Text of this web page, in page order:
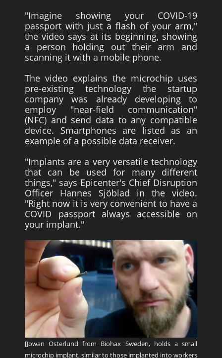
"Imagine showing your COVID-19
passport with just a flash of your arm,"
the video says at its beginning, showing
a person holding out their arm and
scanning it with a mobile phone.
The video explains the microchip uses
pre-existing technology the startup
company was already developing to
employ "near-field communication"
(NFC) and send data to any compatible
device. Smartphones are listed as an
example of a possible data receiver.
"Implants are a very versatile technology
that can be used for many different
things," says Epicenter's Chief Disruption
Officer Hannes Sjöblad in the video.
"Right now it is very convenient to have a
COVID passport always accessible on
your implant."
[Jowan Osterlund from Biohax Sweden, holds a small
microchip implant, similar to those implanted into workers